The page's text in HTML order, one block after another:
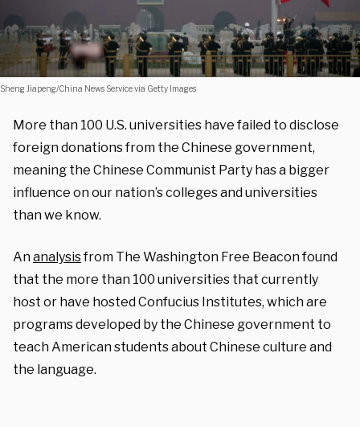
Sheng Jiapeng/China News Service via Getty Images
More than 100 U.S. universities have failed to disclose
foreign donations from the Chinese government,
meaning the Chinese Communist Party has a bigger
influence on our nation’s colleges and universities
than we know.
Ananalysisfrom The Washington Free Beacon found
that the more than 100 universities that currently
host or have hosted Confucius Institutes, which are
programs developed by the Chinese government to
teach American students about Chinese culture and
the language.